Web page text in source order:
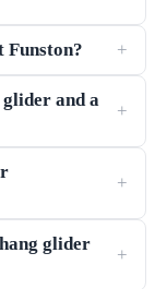
Funston? +
and a
+
+
glider
+